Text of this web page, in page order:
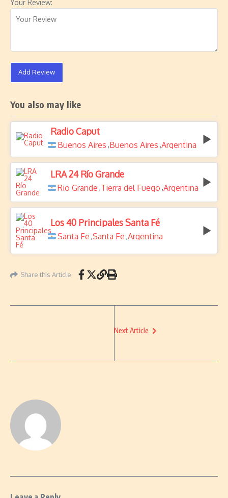
Your Review:
Add Review
You also may like
Radio Caput
Buenos Aires ,Buenos Aires ,Argentina
LRA 24 Río Grande
Rio Grande ,Tierra del Fuego ,Argentina
Los 40 Principales Santa Fé
Santa Fe ,Santa Fe ,Argentina
Share this Article
Next Article